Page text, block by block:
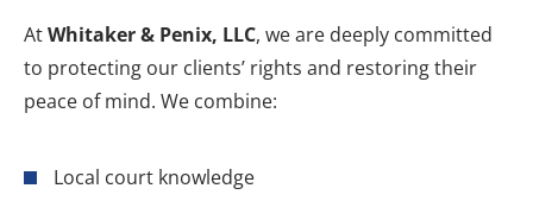
AtWhitaker & Penix, LLC, we are deeply committed
to protecting our clients’ rights and restoring their
peace of mind. We combine:
Local court knowledge